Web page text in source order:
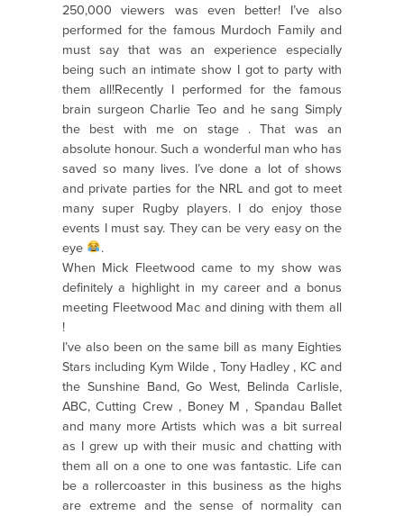
250,000 viewers was even better! I’ve also
performed for the famous Murdoch Family and
must say that was an experience especially
being such an intimate show I got to party with
them all!Recently I performed for the famous
brain surgeon Charlie Teo and he sang Simply
the best with me on stage . That was an
absolute honour. Such a wonderful man who has
saved so many lives. I’ve done a lot of shows
and private parties for the NRL and got to meet
many super Rugby players. I do enjoy those
events I must say. They can be very easy on the
eye
.
When Mick Fleetwood came to my show was
definitely a highlight in my career and a bonus
meeting Fleetwood Mac and dining with them all
!
I’ve also been on the same bill as many Eighties
Stars including Kym Wilde , Tony Hadley , KC and
the Sunshine Band, Go West, Belinda Carlisle,
ABC, Cutting Crew , Boney M , Spandau Ballet
and many more Artists which was a bit surreal
as I grew up with their music and chatting with
them all on a one to one was fantastic. Life can
be a rollercoaster in this business as the highs
are extreme and the sense of normality can